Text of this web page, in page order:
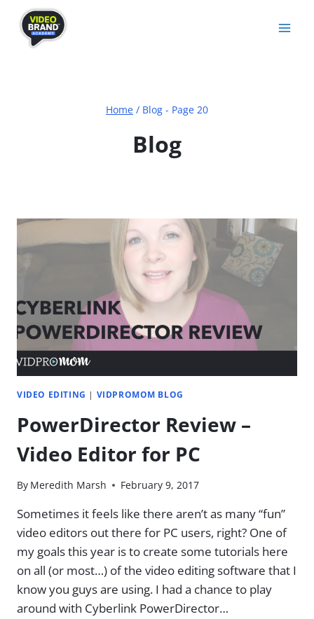
content
Home / Blog - Page 20
Blog
VIDEO EDITING | VIDPROMOM BLOG
PowerDirector Review –
Video Editor for PC
By Meredith Marsh February 9, 2017
Sometimes it feels like there aren’t as many “fun”
video editors out there for PC users, right? One of
my goals this year is to create some tutorials here
on all (or most…) of the video editing software that I
know you guys are using. I had a chance to play
around with Cyberlink PowerDirector…